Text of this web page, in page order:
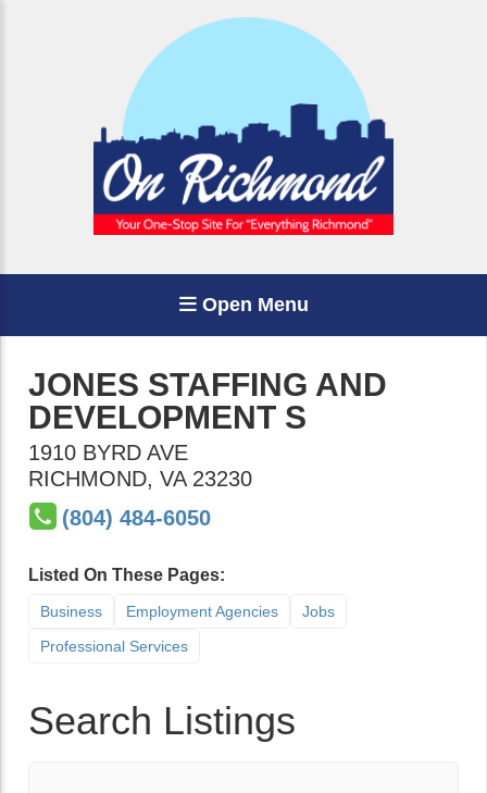
Open Menu
JONES STAFFING AND
DEVELOPMENT S
1910 BYRD AVE
RICHMOND, VA 23230
(804) 484-6050
Listed On These Pages:
Business Employment Agencies
Jobs
Professional Services
Search Listings